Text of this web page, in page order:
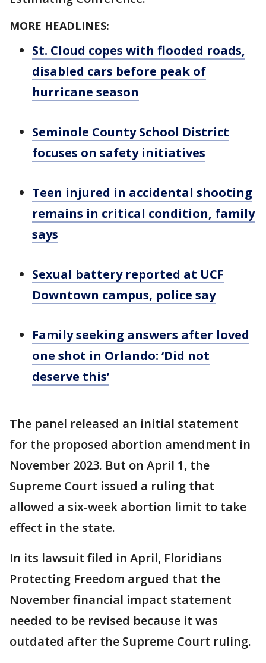
MORE HEADLINES:
St. Cloud copes with flooded roads,
disabled cars before peak of
hurricane season
Seminole County School District
focuses on safety initiatives
Teen injured in accidental shooting
remains in critical condition, family
says
Sexual battery reported at UCF
Downtown campus, police say
Family seeking answers after loved
one shot in Orlando: ‘Did not
deserve this’
The panel released an initial statement
for the proposed abortion amendment in
November 2023. But on April 1, the
Supreme Court issued a ruling that
allowed a six-week abortion limit to take
effect in the state.
In its lawsuit filed in April, Floridians
Protecting Freedom argued that the
November financial impact statement
needed to be revised because it was
outdated after the Supreme Court ruling.